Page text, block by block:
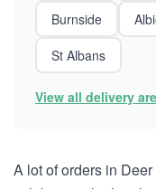
Burnside
St Albans
View all delivery
A lot of orders in